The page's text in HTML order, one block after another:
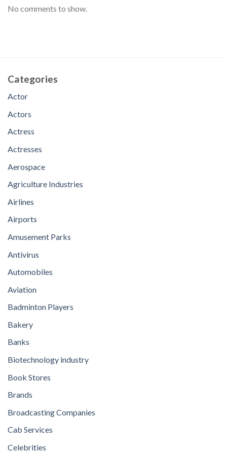
No comments to show.
Categories
Actor
Actors
Actress
Actresses
Aerospace
Agriculture Industries
Airlines
Airports
Amusement Parks
Antivirus
Automobiles
Aviation
Badminton Players
Bakery
Banks
Biotechnology industry
Book Stores
Brands
Broadcasting Companies
Cab Services
Celebrities